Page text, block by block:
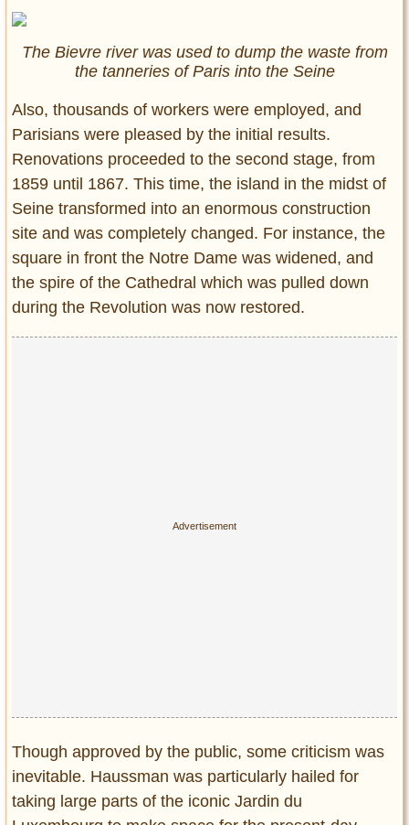
The Bievre river was used to dump the waste from
the tanneries of Paris into the Seine
Also, thousands of workers were employed, and
Parisians were pleased by the initial results.
Renovations proceeded to the second stage, from
1859 until 1867. This time, the island in the midst of
Seine transformed into an enormous construction
site and was completely changed. For instance, the
square in front the Notre Dame was widened, and
the spire of the Cathedral which was pulled down
during the Revolution was now restored.
Though approved by the public, some criticism was
inevitable. Haussman was particularly hailed for
taking large parts of the iconic Jardin du